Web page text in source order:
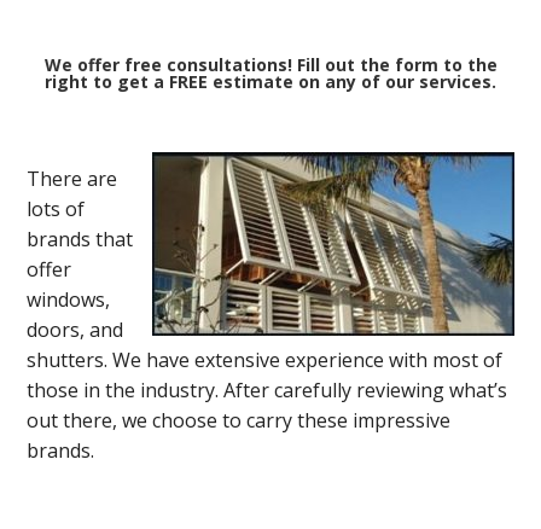
We offer free consultations! Fill out the form to the
right to get a FREE estimate on any of our services.
There are
lots of
brands that
offer
windows,
doors, and
shutters. We have extensive experience with most of
those in the industry. After carefully reviewing what’s
out there, we choose to carry these impressive
brands.